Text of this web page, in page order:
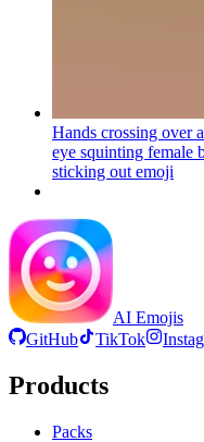
Hands crossing over
eye squinting female
sticking out emoji
AI Emojis
GitHub
TikTok
Products
Packs